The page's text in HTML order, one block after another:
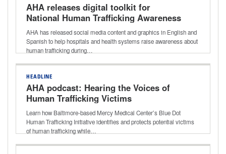
AHA releases digital toolkit for
National Human Trafficking Awareness
Month
AHA has released social media content and graphics in English and
Spanish to help hospitals and health systems raise awareness about
human trafficking during…
HEADLINE
AHA podcast: Hearing the Voices of
Human Trafficking Victims
Learn how Baltimore-based Mercy Medical Center’s Blue Dot
Human Trafficking Initiative identifies and protects potential victims
of human trafficking while…